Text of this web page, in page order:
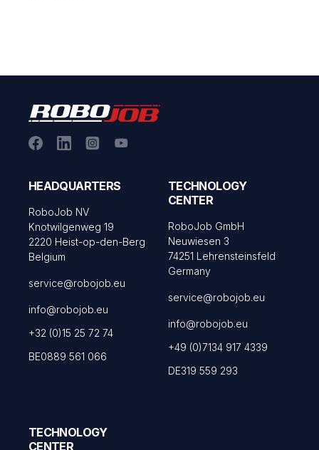
HEADQUARTERS
RoboJob NV
Knotwilgenweg 19
2220 Heist-op-den-Berg
Belgium
service@robojob.eu
info@robojob.eu
+32 (0)15 25 72 74
BE0889 561 066
TECHNOLOGY
CENTER
RoboJob GmbH
Neuwiesen 3
74251 Lehrensteinsfeld
Germany
service@robojob.eu
info@robojob.eu
+49 (0)7134 917 4339
DE319 559 293
TECHNOLOGY
CENTER